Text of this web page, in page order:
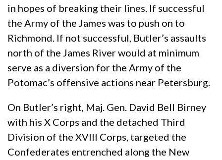
in hopes of breaking their lines. If successful
the Army of the James was to push on to
Richmond. If not successful, Butler’s assaults
north of the James River would at minimum
serve as a diversion for the Army of the
Potomac’s offensive actions near Petersburg.
On Butler’s right, Maj. Gen. David Bell Birney
with his X Corps and the detached Third
Division of the XVIII Corps, targeted the
Confederates entrenched along the New